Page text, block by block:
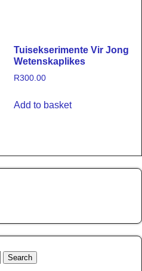
Tuisekserimente Vir Jong
Wetenskaplikes
R300.00
Add to basket
Search